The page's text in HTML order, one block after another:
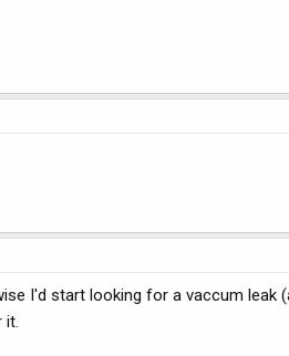
I'd start looking for a vaccum leak
it.